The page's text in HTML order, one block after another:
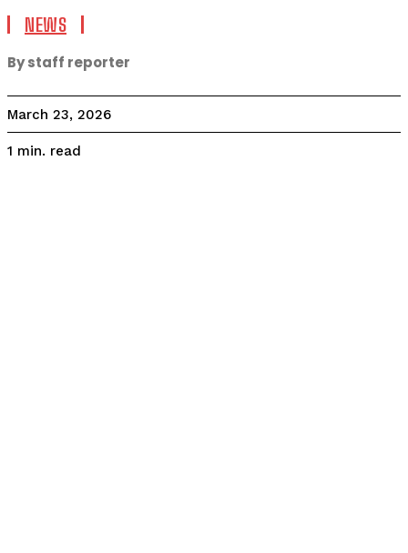
NEWS
By staff reporter
March 23, 2026
1 min. read